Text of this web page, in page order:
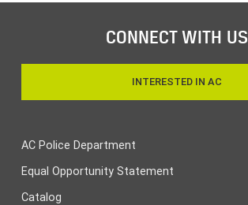
CONNECT WITH US
INTERESTED IN AC
AC Police Department
Equal Opportunity Statement
Catalog